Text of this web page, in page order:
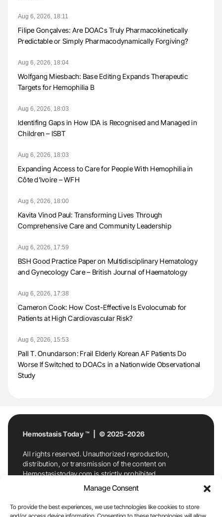
Manage Consent
To provide the best experiences, we use technologies like cookies to store
Aug 6, 2026, 18:11
Filipe Gonçalves: Are DOACs Truly Pharmacokinetically
Predictable or Simply Pharmacodynamically Forgiving?
Aug 6, 2026, 18:04
Wolfgang Miesbach: Base Editing Expands Therapeutic
Targets for Hemophilia B
Aug 6, 2026, 18:03
Identifing Gaps in How IDA is Recognised and Managed in
Children – ISBT
Aug 6, 2026, 18:03
Expanding Access to Care for People With Hemophilia in
Côte d’Ivoire – WFH
Aug 6, 2026, 18:00
Kavita Vinod Paul: Transforming Lives Through
Comprehensive Care and Community Leadership
Aug 6, 2026, 17:59
BSH Good Practice Paper on Multidisciplinary Hematology
and Gynecology Care – British Journal of Haematology
Aug 6, 2026, 17:38
Cameron Cook: How Cost-Effective Is Evolocumab for
Patients at High Cardiovascular Risk?
Aug 6, 2026, 15:53
Pall T. Onundarson: Frail Elderly Korean AF Patients Do
Worse If Switched to DOACs in a Nationwide Observational
Study
Hemostasis Today ™ | © 2025-2026
All rights reserved. Unauthorized reproduction,
distribution, or transmission of the content on
Hemostasistoday.com is strictly prohibited.
For permission requests or inquiries, contact
Hemostasis Today. By accessing and using
Hemostasistoday.com, you agree to comply with this
copyright notice.